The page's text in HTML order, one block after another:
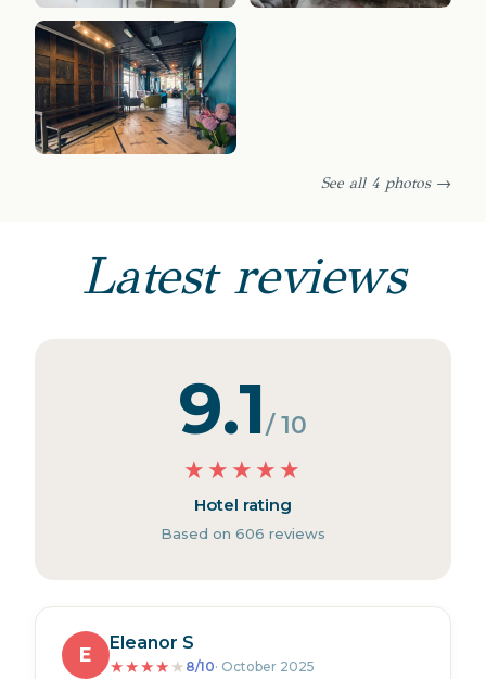
See all 4 photos →
Latest reviews
9.1/ 10
★ ★ ★ ★ ★
Hotel rating
Based on 606 reviews
E
Eleanor S
★★★★ ★ 8/10· October 2025